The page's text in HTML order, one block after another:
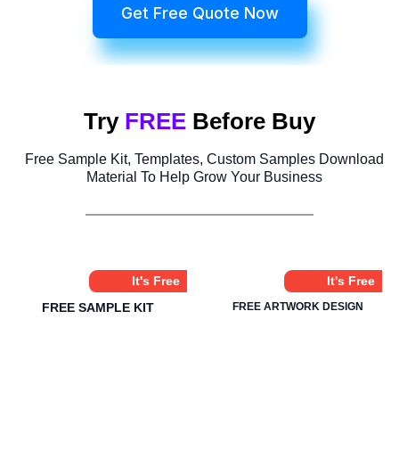
Get Free Quote Now
Try FREE Before Buy
Free Sample Kit, Templates, Custom Samples Download
Material To Help Grow Your Business
It's Free
FREE SAMPLE KIT
It's Free
FREE ARTWORK DESIGN